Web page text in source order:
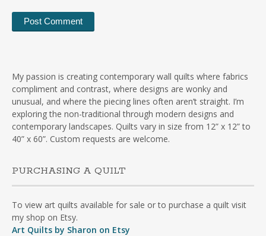
My passion is creating contemporary wall quilts where fabrics
compliment and contrast, where designs are wonky and
unusual, and where the piecing lines often aren’t straight. I’m
exploring the non-traditional through modern designs and
contemporary landscapes. Quilts vary in size from 12” x 12” to
40” x 60”. Custom requests are welcome.
PURCHASING A QUILT
To view art quilts available for sale or to purchase a quilt visit
my shop on Etsy.
Art Quilts by Sharon on Etsy